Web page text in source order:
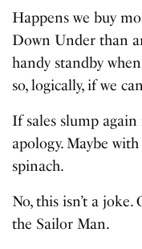
Happens we buy
Down Under than
handy standby
so, logically, if we
If sales slump
apology. Maybe
spinach.
No, this isn’t a
the Sailor Man.